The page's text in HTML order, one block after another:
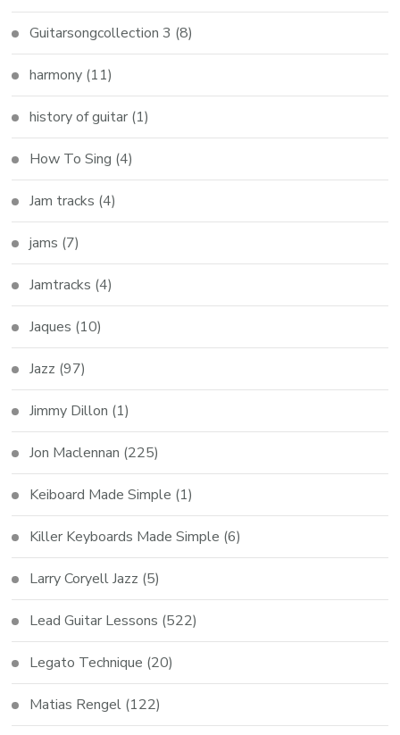
Guitarsongcollection 3 (8)
harmony (11)
history of guitar (1)
How To Sing (4)
Jam tracks (4)
jams (7)
Jamtracks (4)
Jaques (10)
Jazz (97)
Jimmy Dillon (1)
Jon Maclennan (225)
Keiboard Made Simple (1)
Killer Keyboards Made Simple (6)
Larry Coryell Jazz (5)
Lead Guitar Lessons (522)
Legato Technique (20)
Matias Rengel (122)